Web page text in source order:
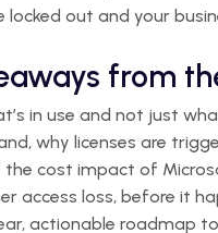
locked out and your
from
in use and not just
why licenses are
the cost impact of
access loss, before it
actionable roadmap